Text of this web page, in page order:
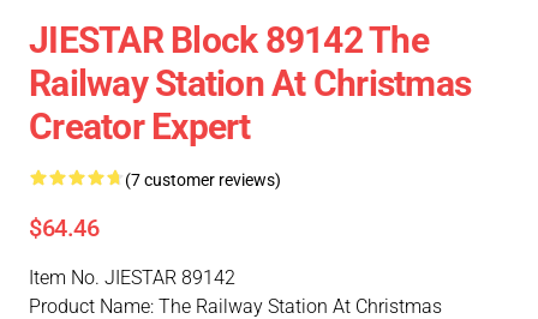
JIESTAR Block 89142 The
Railway Station At Christmas
Creator Expert
(7 customer reviews)
$64.46
Item No. JIESTAR 89142
Product Name: The Railway Station At Christmas